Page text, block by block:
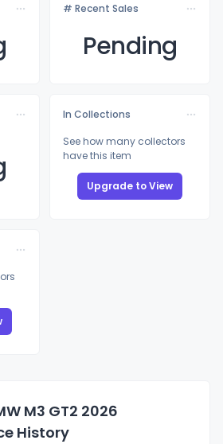
# Recent Sales
Pending
In Collections
See how many collectors
have this item
Upgrade to View
M3 GT2 2026
History